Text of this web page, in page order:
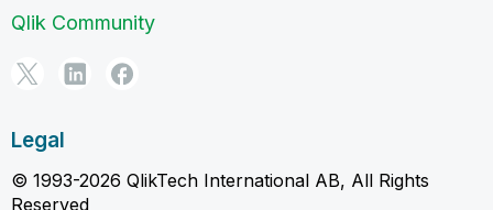
Qlik Community
Legal
© 1993-2026 QlikTech International AB, All Rights
Reserved